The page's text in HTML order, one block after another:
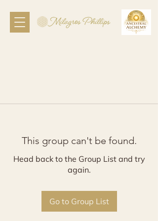
This group can't be found.
Head back to the Group List and try
again.
Go to Group List